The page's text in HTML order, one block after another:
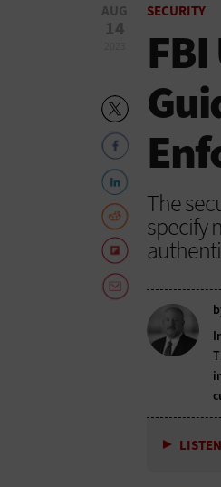
AUG
14
SECURITY
The
specify
LISTEN